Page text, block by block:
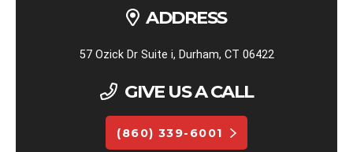
ADDRESS
57 Ozick Dr Suite i, Durham, CT 06422
GIVE US A CALL
(860) 339-6001